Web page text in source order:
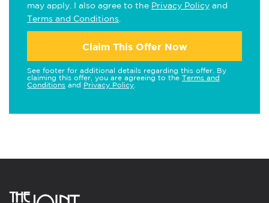
may apply. I also agree to the Privacy Policy and
Terms and Conditions
Claim This Offer Now
See footer for additional details regarding this offer. By
claiming this offer, you are agreeing to the Terms and
Conditions and Privacy Policy